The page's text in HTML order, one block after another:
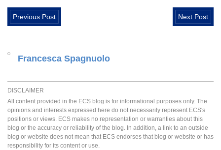
Previous Post Next Post
Francesca Spagnuolo
DISCLAIMER
All content provided in the ECS blog is for informational purposes only. The
opinions and interests expressed here do not necessarily represent ECS's
positions or views. ECS makes no representation or warranties about this
blog or the accuracy or reliability of the blog. In addition, a link to an outside
blog or website does not mean that ECS endorses that blog or website or has
responsibility for its content or use.